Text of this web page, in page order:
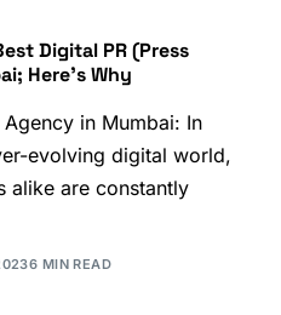
Digital PR (Press
Here’s Why
Agency in Mumbai: In
evolving digital world,
alike are constantly
6 MIN READ